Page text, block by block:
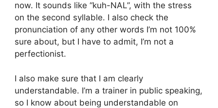
now. It sounds like “kuh-NAL”, with the stress
on the second syllable. I also check the
pronunciation of any other words I’m not 100%
sure about, but I have to admit, I’m not a
perfectionist.
I also make sure that I am clearly
understandable. I’m a trainer in public speaking,
so I know about being understandable on